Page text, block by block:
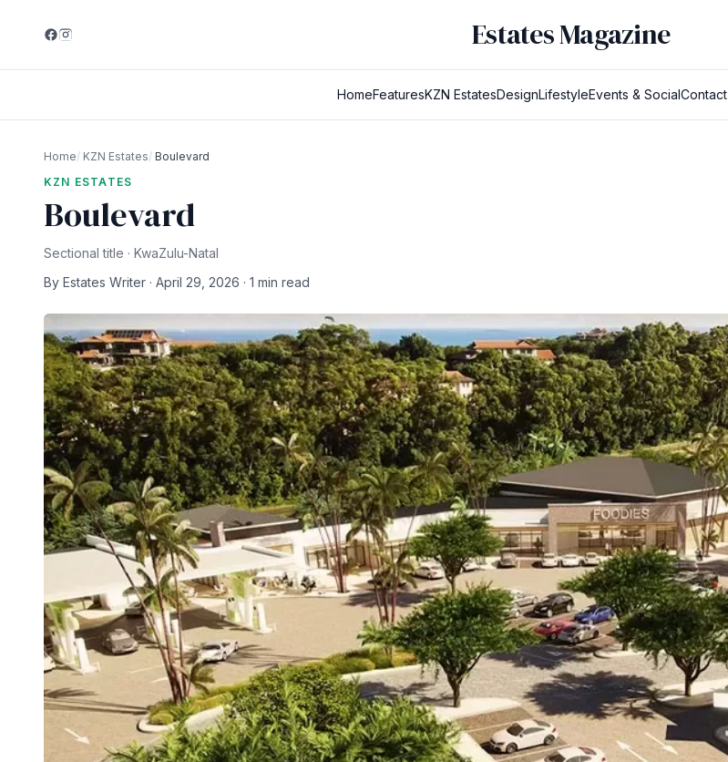
Estates Magazine
HomeFeaturesKZN EstatesDesignLifestyleEvents & SocialContact
Home/ KZN Estates/ Boulevard
KZN ESTATES
Boulevard
Sectional title · KwaZulu-Natal
By Estates Writer · April 29, 2026 · 1 min read